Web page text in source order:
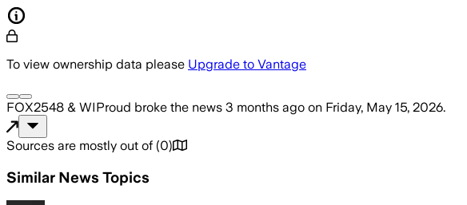
To view ownership data please Upgrade to Vantage
FOX2548 & WIProud broke the news 3 months ago on Friday, May 15, 2026.
Sources are mostly out of (0)
Similar News Topics